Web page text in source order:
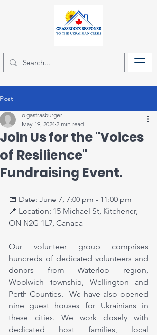
Post
Join Us for the "Voices
of Resilience"
Fundraising Event.
olgastrasburger
May 19, 2024 2 min read
📅 Date: June 7, 7:00 pm - 11:00 pm
📍 Location: 15 Michael St, Kitchener,
ON N2G 1L7, Canada
Our volunteer group comprises
hundreds of dedicated volunteers and
donors from Waterloo region,
Woolwich township, Wellington and
Perth Counties.  We have also opened
nine guest houses for Ukrainians in
these cities. We work closely with
dedicated host families, local